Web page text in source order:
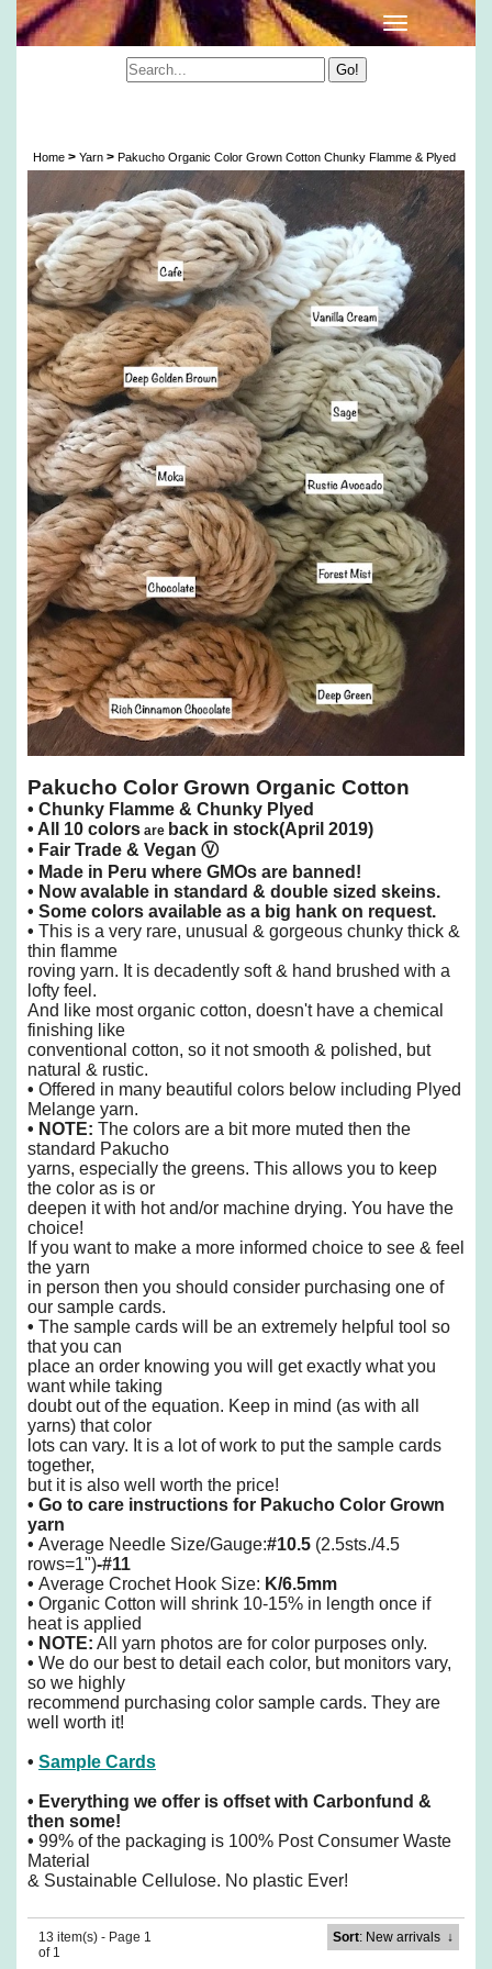
Home > Yarn > Pakucho Organic Color Grown Cotton Chunky Flamme & Plyed
Pakucho Color Grown Organic Cotton
• Chunky Flamme & Chunky Plyed
• All 10 colors are back in stock(April 2019)
• Fair Trade & Vegan Ⓥ
• Made in Peru where GMOs are banned!
• Now avalable in standard & double sized skeins.
• Some colors available as a big hank on request.
• This is a very rare, unusual & gorgeous chunky thick &
thin flamme
roving yarn. It is decadently soft & hand brushed with a
lofty feel.
And like most organic cotton, doesn't have a chemical
finishing like
conventional cotton, so it not smooth & polished, but
natural & rustic.
• Offered in many beautiful colors below including Plyed
Melange yarn.
• NOTE: The colors are a bit more muted then the
standard Pakucho
yarns, especially the greens. This allows you to keep
the color as is or
deepen itwith hot and/or machine drying. You have the
choice!
If you want to make a more informed choice to see & feel
the yarn
in person then you should consider purchasing one of
our sample cards.
• The sample cards will be an extremely helpful tool so
that you can
place an order knowing you will get exactly what you
want while taking
doubt out of the equation. Keep in mind (as with all
yarns) that color
lots can vary. It is a lot of work to put the sample cards
together,
but it is also well worth the price!
• Go to care instructions for Pakucho Color Grown
yarn
• Average Needle Size/Gauge:#10.5 (2.5sts./4.5
rows=1")-#11
• Average Crochet Hook Size: K/6.5mm
• Organic Cotton will shrink 10-15% in length once if
heat is applied
• NOTE: All yarn photos are for color purposes only.
• We do our best to detail each color, but monitors vary,
so we highly
recommend purchasing color sample cards. They are
well worth it!
• Sample Cards
• Everything we offer is offset with Carbonfund &
then some!
• 99% of the packaging is 100% Post Consumer Waste
Material
& Sustainable Cellulose. No plastic Ever!
13 item(s) - Page 1
of 1
Sort: New arrivals↓